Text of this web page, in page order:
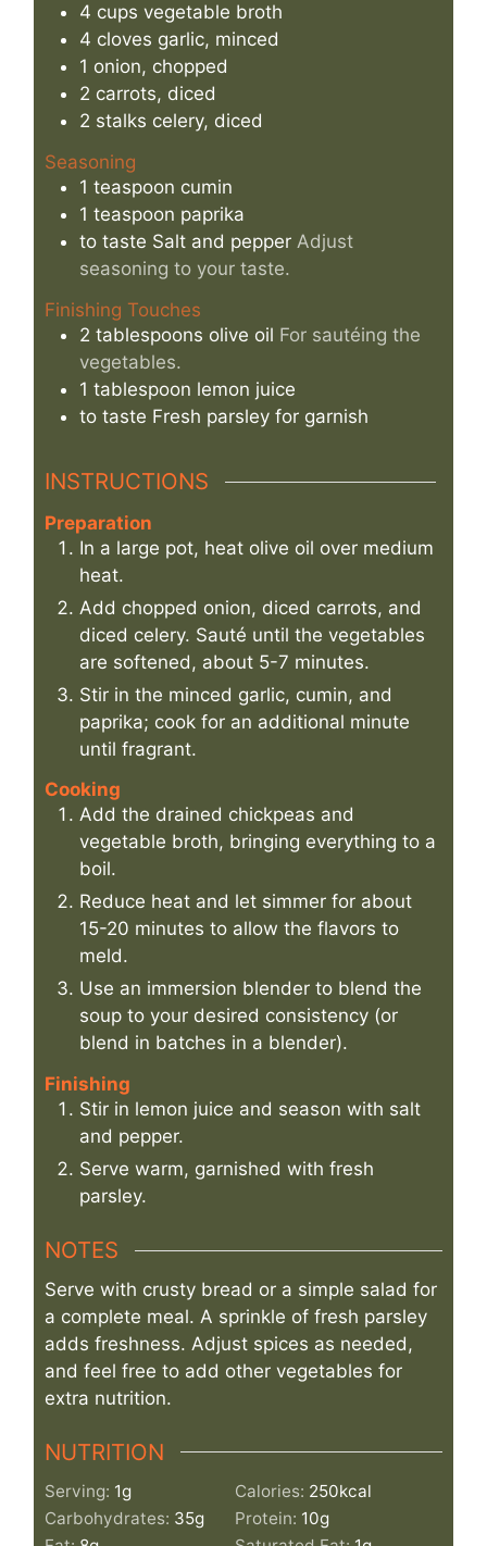
4 cups vegetable broth
4 cloves garlic, minced
1 onion, chopped
2 carrots, diced
2 stalks celery, diced
Seasoning
1 teaspoon cumin
1 teaspoon paprika
to taste Salt and pepper Adjust
seasoning to your taste.
Finishing Touches
2 tablespoons olive oil For sautéing the
vegetables.
1 tablespoon lemon juice
to taste Fresh parsley for garnish
INSTRUCTIONS
Preparation
In a large pot, heat olive oil over medium
heat.
Add chopped onion, diced carrots, and
diced celery. Sauté until the vegetables
are softened, about 5-7 minutes.
Stir in the minced garlic, cumin, and
paprika; cook for an additional minute
until fragrant.
Cooking
Add the drained chickpeas and
vegetable broth, bringing everything to a
boil.
Reduce heat and let simmer for about
15-20 minutes to allow the flavors to
meld.
Use an immersion blender to blend the
soup to your desired consistency (or
blend in batches in a blender).
Finishing
Stir in lemon juice and season with salt
and pepper.
Serve warm, garnished with fresh
parsley.
NOTES
Serve with crusty bread or a simple salad for
a complete meal. A sprinkle of fresh parsley
adds freshness. Adjust spices as needed,
and feel free to add other vegetables for
extra nutrition.
NUTRITION
Serving: 1g Calories: 250kcal
Carbohydrates: 35g Protein: 10g